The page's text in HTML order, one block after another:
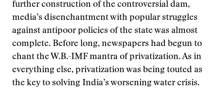
further construction of the controversial dam,
media’s disenchantment with popular struggles
against antipoor policies of the state was almost
complete. Before long, newspapers had begun to
chant the W.B.-IMF mantra of privatization. As in
everything else, privatization was being touted as
the key to solving India’s worsening water crisis.